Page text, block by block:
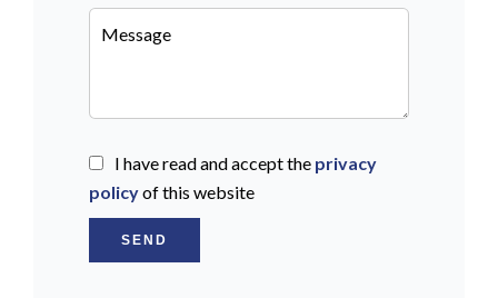
I have read and accept the privacy
policyof this website
SEND